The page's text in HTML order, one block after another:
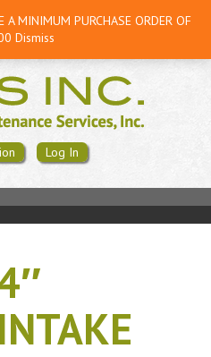
Log In
A MINIMUM PURCHASE ORDER OF
Dismiss